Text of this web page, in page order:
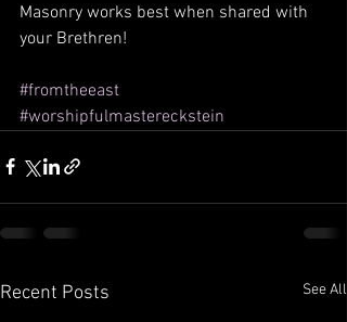
Masonry works best when shared with
your Brethren!
#fromtheeast
#worshipfulmastereckstein
Recent Posts See All